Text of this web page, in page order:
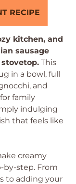
RECIPE
kitchen, and
sausage
This
in a bowl, full
and
family
indulging
that feels like
creamy
by-step. From
to adding your